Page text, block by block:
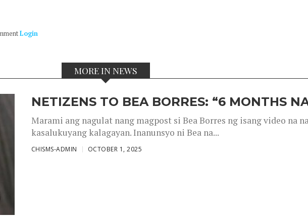
Login
MORE IN NEWS
NETIZENS TO BEA BORRES: “6 MONTHS
Marami ang nagulat nang magpost si Bea Borres ng isang video na
kasalukuyang kalagayan. Inanunsyo ni Bea na...
CHISMS-ADMIN OCTOBER 1, 2025